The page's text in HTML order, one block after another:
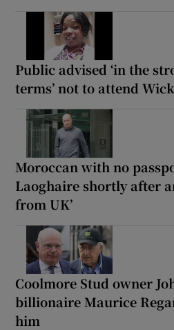
Public advised ‘in the
terms’ not to attend
Moroccan with no
Laoghaire shortly after
from UK’
Coolmore Stud owner
billionaire Maurice
him